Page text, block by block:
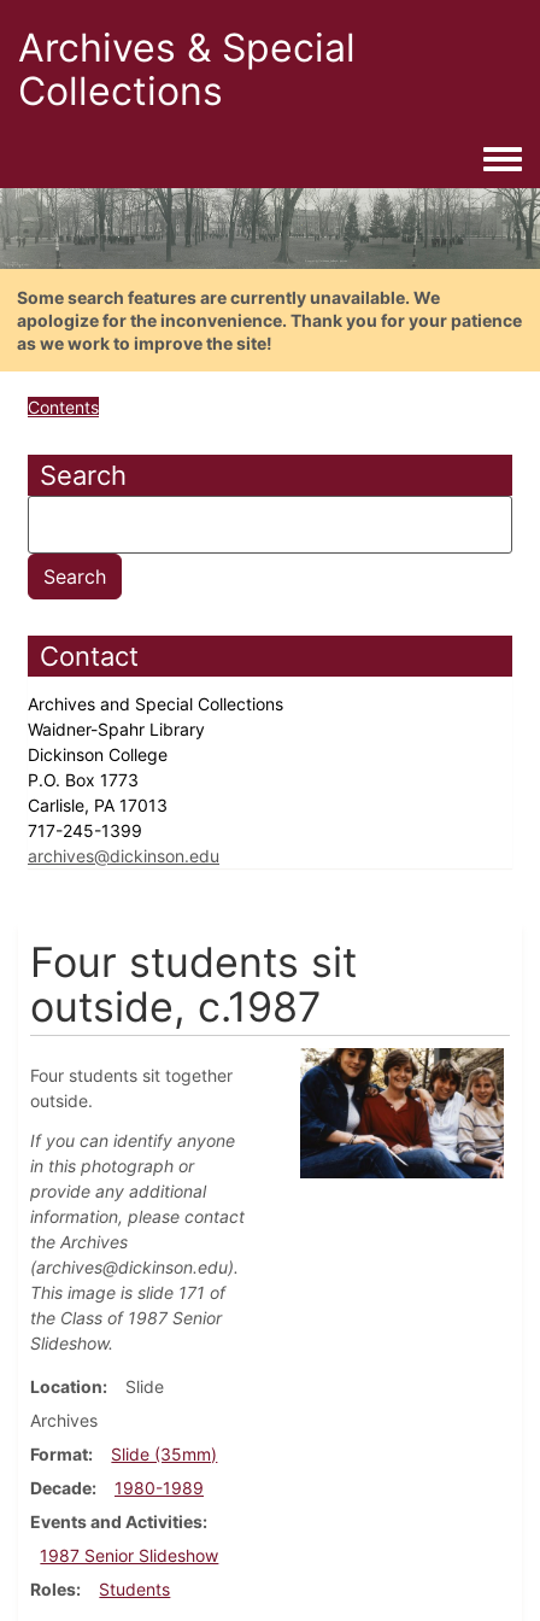
Archives & Special
Collections
Some search features are currently unavailable. We
apologize for the inconvenience. Thank you for your patience
as we work to improve the site!
Contents
Search
Contact
Archives and Special Collections
Waidner-Spahr Library
Dickinson College
P.O. Box 1773
Carlisle, PA 17013
717-245-1399
archives@dickinson.edu
Four students sit
outside, c.1987
Four students sit together
outside.
If you can identify anyone
in this photograph or
provide any additional
information, please contact
the Archives
(archives@dickinson.edu).
This image is slide 171 of
the Class of 1987 Senior
Slideshow.
Location
Slide
Archives
Format
Slide (35mm)
Decade
1980-1989
Events and Activities
1987 Senior Slideshow
Roles
Students